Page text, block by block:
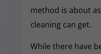
method is about
cleaning can get.
While there have